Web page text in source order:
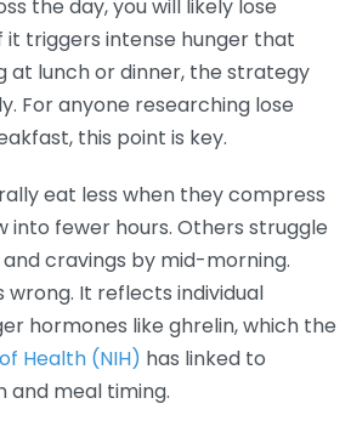
the day, you will likely lose
it triggers intense hunger that
at lunch or dinner, the strategy
For anyone researching lose
this point is key.
eat less when they compress
into fewer hours. Others struggle
cravings by mid-morning.
wrong. It reflects individual
hormones like ghrelin, which the
Health (NIH) has linked to
meal timing.